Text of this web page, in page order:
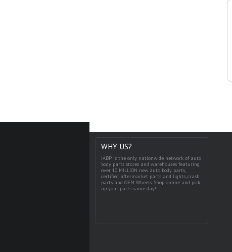
WHY US?
IABP is the only nationwide network of auto
body parts stores and warehouses featuring
over 10 MILLION new auto body parts,
certified aftermarket parts and lights, crash
parts and OEM Wheels. Shop online and pick
up your parts same day!